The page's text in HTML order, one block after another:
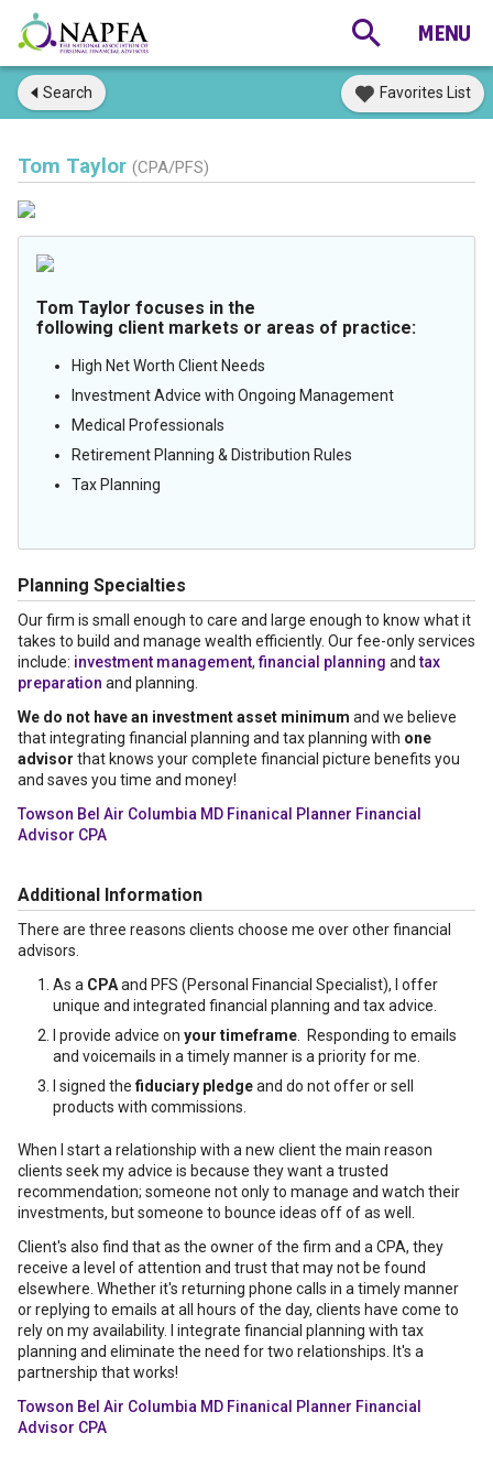
Search Favorites List
Tom Taylor (CPA/PFS)
Tom Taylor focuses in the
following client markets or areas of practice:
High Net Worth Client Needs
Investment Advice with Ongoing Management
Medical Professionals
Retirement Planning & Distribution Rules
Tax Planning
Planning Specialties
Our firm is small enough to care and large enough to know what it
takes to build and manage wealth efficiently. Our fee-only services
include: investment management,financial planning andtax
preparation and planning.
We do not have an investment asset minimum and we believe
that integrating financial planning and tax planning with one
advisor that knows your complete financial picture benefits you
and saves you time and money!
Towson Bel Air Columbia MD Finanical Planner Financial
Advisor CPA
Additional Information
There are three reasons clients choose me over other financial
advisors.
As a CPAand PFS (Personal Financial Specialist), I offer
unique and integrated financial planning and tax advice.
I provide advice on your timeframe . Responding to emails
and voicemails in a timely manner is a priority for me.
I signed the fiduciary pledgeand do not offer or sell
products with commissions.
When I start a relationship with a new client the main reason
clients seek my advice is because they want a trusted
recommendation; someone not only to manage and watch their
investments, but someone to bounce ideas off of as well.
Client's also find that as the owner of the firm and a CPA, they
receive a level of attention and trust that may not be found
elsewhere. Whether it's returning phone calls in a timely manner
or replying to emails at all hours of the day, clients have come to
rely on my availability. I integrate financial planning with tax
planning and eliminate the need for two relationships. It's a
partnership that works!
Towson Bel Air Columbia MD Finanical Planner Financial
Advisor CPA